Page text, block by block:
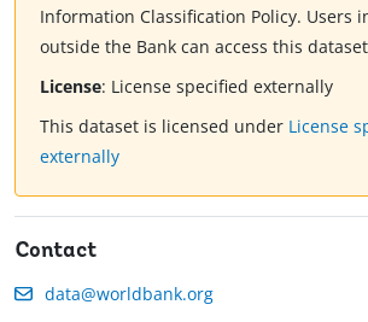
Information Classification Policy. Users
outside the Bank can access this
License: License specified externally
This dataset is licensed under License
externally
Contact
data@worldbank.org